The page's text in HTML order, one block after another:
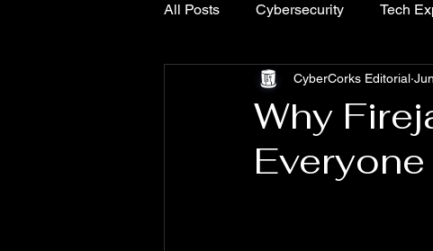
All Posts Cybersecurity Tech
Software & Tools Projects
Why
Everyone
CyberCorks Editorial